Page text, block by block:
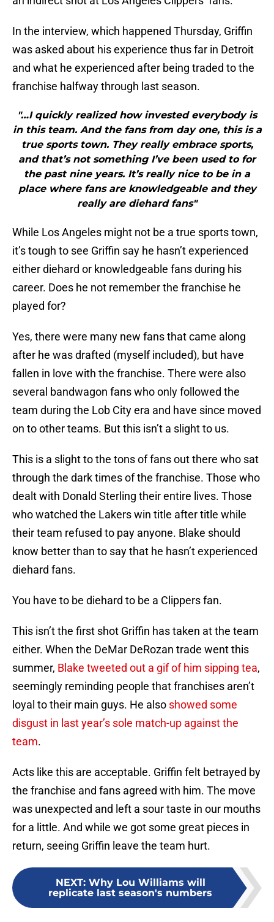
In the interview, which happened Thursday, Griffin
was asked about his experience thus far in Detroit
and what he experienced after being traded to the
franchise halfway through last season.
"…I quickly realized how invested everybody is
in this team. And the fans from day one, this is a
true sports town. They really embrace sports,
and that’s not something I’ve been used to for
the past nine years. It’s really nice to be in a
place where fans are knowledgeable and they
really are diehard fans"
While Los Angeles might not be a true sports town,
it’s tough to see Griffin say he hasn’t experienced
either diehard or knowledgeable fans during his
career. Does he not remember the franchise he
played for?
Yes, there were many new fans that came along
after he was drafted (myself included), but have
fallen in love with the franchise. There were also
several bandwagon fans who only followed the
team during the Lob City era and have since moved
on to other teams. But this isn’t a slight to us.
This is a slight to the tons of fans out there who sat
through the dark times of the franchise. Those who
dealt with Donald Sterling their entire lives. Those
who watched the Lakers win title after title while
their team refused to pay anyone. Blake should
know better than to say that he hasn’t experienced
diehard fans.
You have to be diehard to be a Clippers fan.
This isn’t the first shot Griffin has taken at the team
either. When the DeMar DeRozan trade went this
summer, Blake tweeted out a gif of him sipping tea,
seemingly reminding people that franchises aren’t
loyal to their main guys. He also showed some
disgust in last year’s sole match-up against the
team.
Acts like this are acceptable. Griffin felt betrayed by
the franchise and fans agreed with him. The move
was unexpected and left a sour taste in our mouths
for a little. And while we got some great pieces in
return, seeing Griffin leave the team hurt.
NEXT: Why Lou Williams will
replicate last season's numbers